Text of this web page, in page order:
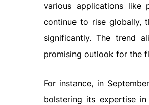
various applications like
continue to rise globally,
significantly. The trend
promising outlook for the
For instance, in
bolstering its expertise